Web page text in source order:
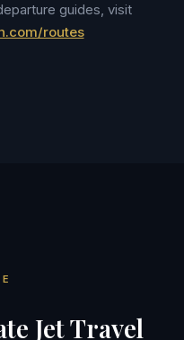
guides, visit
routes
Jet Travel